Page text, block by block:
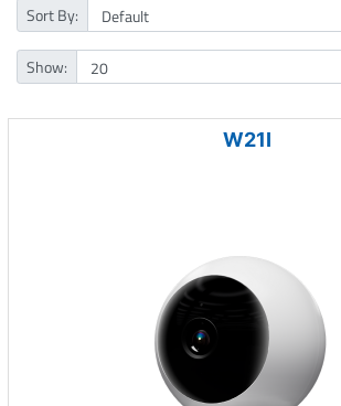
Sort By:
Show:
W21I